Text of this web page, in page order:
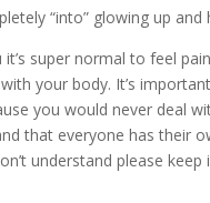
“into” glowing up
super normal to feel
your body. It’s
you would never deal
that everyone has their
understand please